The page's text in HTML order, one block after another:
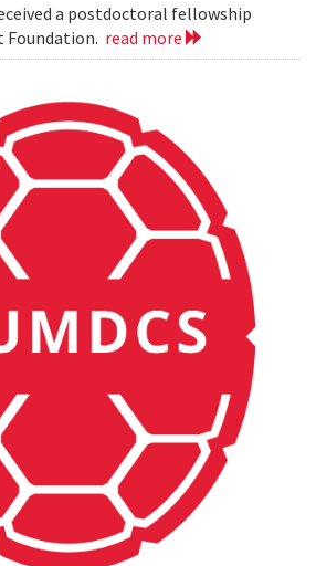
a postdoctoral fellowship
read more